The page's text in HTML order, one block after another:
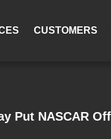
CUSTOMERS
Put NASCAR